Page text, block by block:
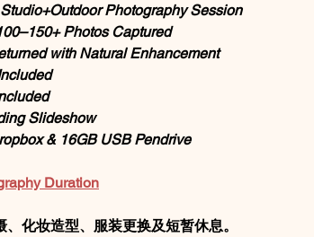
Photography Session
Photos Captured
with Natural Enhancement
Slideshow
& 16GB USB Pendrive
Duration
、化妆造型、服装更换及短暂休息。